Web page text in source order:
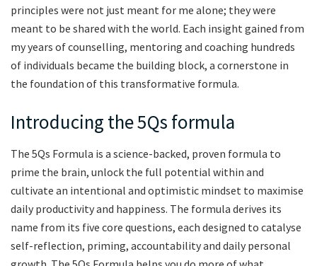
principles were not just meant for me alone; they were
meant to be shared with the world. Each insight gained from
my years of counselling, mentoring and coaching hundreds
of individuals became the building block, a cornerstone in
the foundation of this transformative formula.
Introducing the 5Qs formula
The 5Qs Formula is a science-backed, proven formula to
prime the brain, unlock the full potential within and
cultivate an intentional and optimistic mindset to maximise
daily productivity and happiness. The formula derives its
name from its five core questions, each designed to catalyse
self-reflection, priming, accountability and daily personal